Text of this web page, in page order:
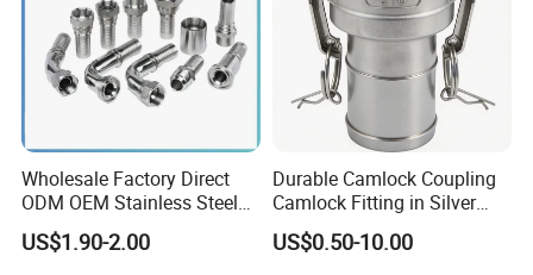
Wholesale Factory Direct
ODM OEM Stainless Steel
3/4 Bsp Elbow Swivel
Hydraulic Hose Fitting
US$1.90-2.00
Durable Camlock Coupling
Camlock Fitting in Silver
with Thread Compatibility
US$0.50-10.00